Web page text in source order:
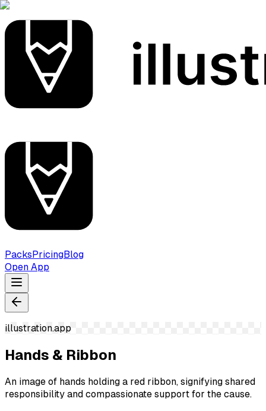
PacksPricingBlog
Open App
illustration.app
Hands & Ribbon
An image of hands holding a red ribbon, signifying shared
responsibility and compassionate support for the cause.